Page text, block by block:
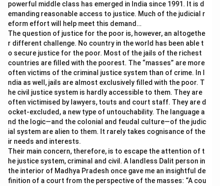
powerful middle class has emerged in India since 1991. It is d
emanding reasonable access to justice. Much of the judicial r
eform effort will help meet this demand…
The question of justice for the poor is, however, an altogethe
r different challenge. No country in the world has been able t
o secure justice for the poor. Most of the jails of the richest
countries are filled with the poorest. The “masses” are more
often victims of the criminal justice system than of crime. In I
ndia as well, jails are almost exclusively filled with the poor. T
he civil justice system is hardly accessible to them. They are
often victimised by lawyers, touts and court staff. They are d
ocket-excluded, a new type of untouchability. The language a
nd the logic—and the colonial and feudal culture—of the judic
ial system are alien to them. It rarely takes cognisance of the
ir needs and interests.
Their main concern, therefore, is to escape the attention of t
he justice system, criminal and civil. A landless Dalit person in
the interior of Madhya Pradesh once gave me an insightful de
finition of a court from the perspective of the masses: “A cou